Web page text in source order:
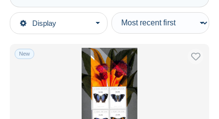
Display
Main categories
America
St.Vincent & Grenadines
Type of sale
Ongoing
Auction sales with bids
Auctions without bids
Auction houses
New